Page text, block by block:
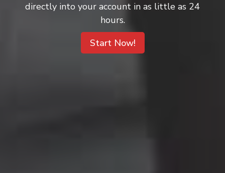
directly into your account in as little as 24
hours.
Start Now!